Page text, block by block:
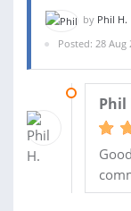
by Phil H.
Posted: 28 Aug
Phil